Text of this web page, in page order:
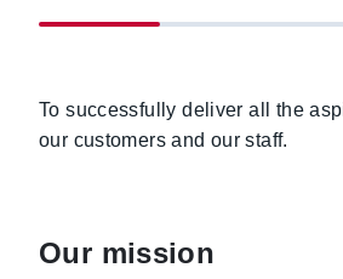
To successfully deliver all the
our customers and our staff.
Our mission